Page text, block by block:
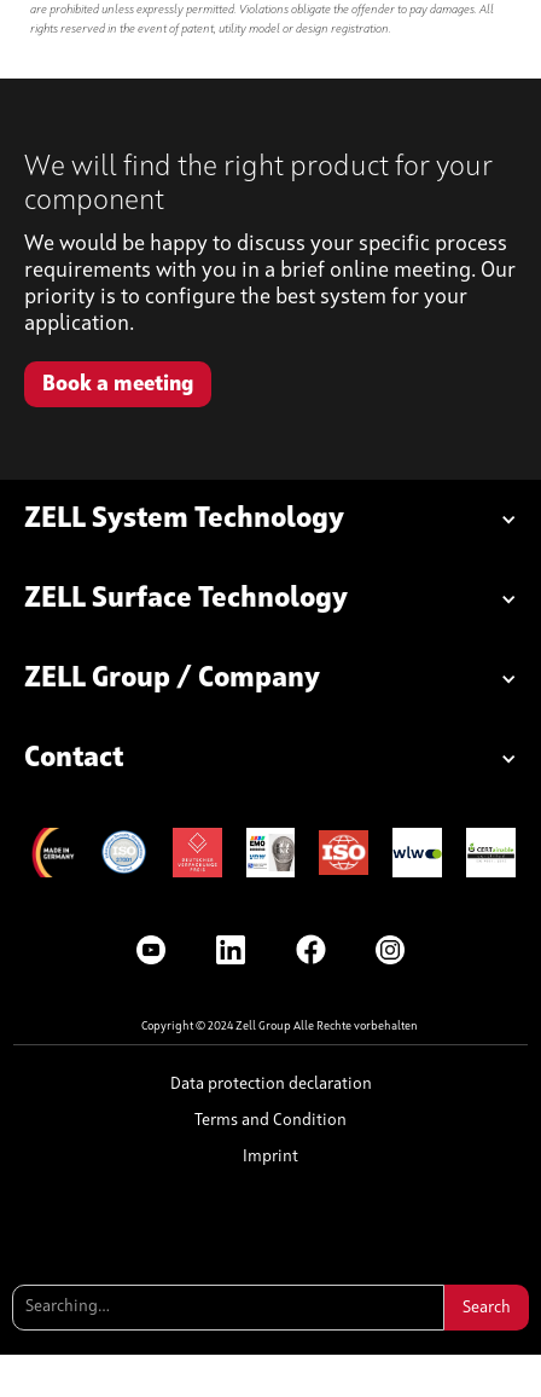
are prohibited unless expressly permitted. Violations obligate the offender to pay damages. All
rights reserved in the event of patent, utility model or design registration.
We will find the right product for your
component
We would be happy to discuss your specific process
requirements with you in a brief online meeting. Our
priority is to configure the best system for your
application.
Book a meeting
ZELL System Technology
ZELL Surface Technology
ZELL Group / Company
Contact
Copyright © 2024 Zell Group Alle Rechte vorbehalten
Data protection declaration
Terms and Condition
Imprint